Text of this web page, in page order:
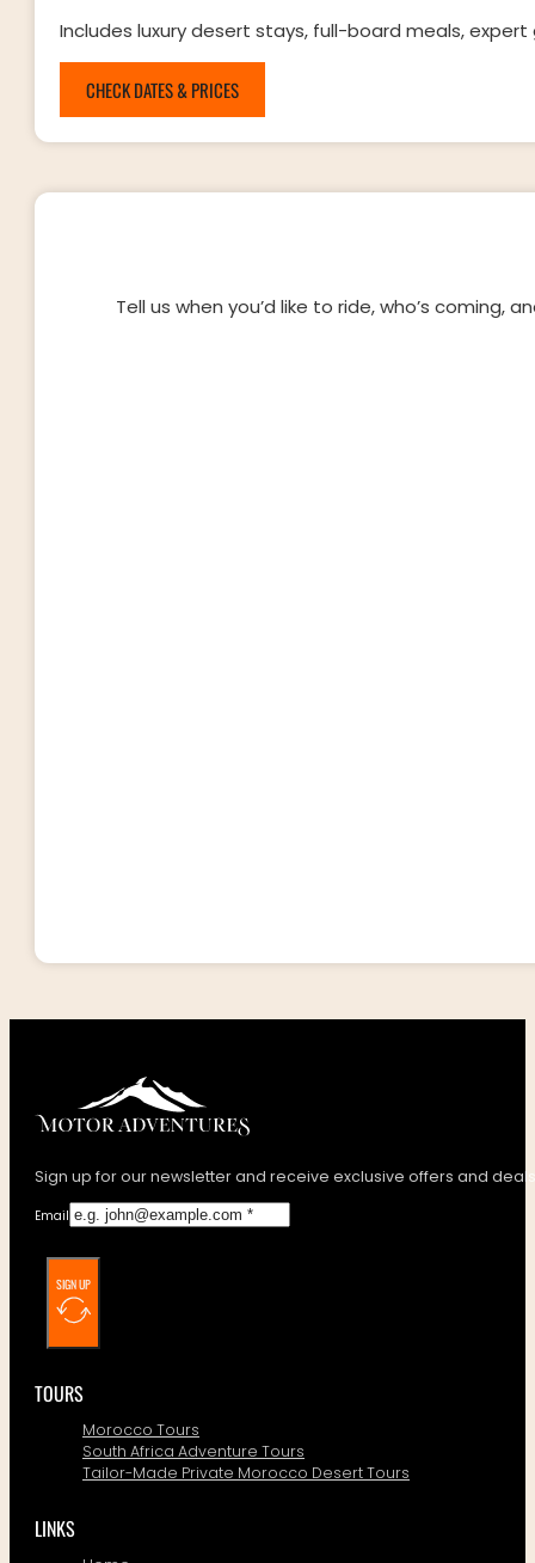
Includes luxury desert stays, full-board meals,
CHECK DATES & PRICES
Tell us when you’d like to ride, who’s
Sign up for our newsletter and receive exclusive offers and
Email
SIGN UP
TOURS
Morocco Tours
South Africa Adventure Tours
Tailor-Made Private Morocco Desert Tours
LINKS